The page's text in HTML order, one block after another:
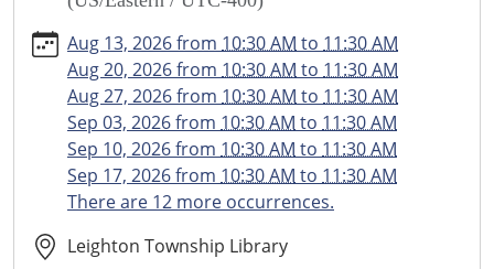
events/community-
coffee-
and-
conversation
Community
Conversation
08-
Aug 13, 2026from 10:30 AM to 11:30 AM
Aug 20, 2026from 10:30 AM to 11:30 AM
Aug 27, 2026from 10:30 AM to 11:30 AM
Sep 03, 2026from 10:30 AM to 11:30 AM
Sep 10, 2026from 10:30 AM to 11:30 AM
Sep 17, 2026from 10:30 AM to 11:30 AM
There are 12 more occurrences.
Leighton Township Library